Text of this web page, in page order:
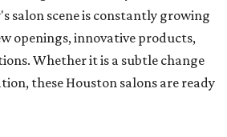
salon scene is constantly growing
openings, innovative products,
Whether it is a subtle change
these Houston salons are ready